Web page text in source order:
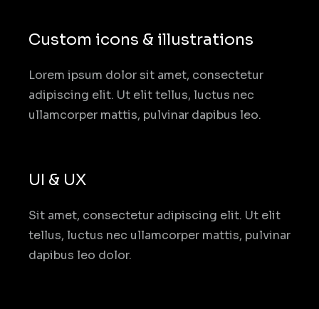
Custom icons & illustrations
Lorem ipsum dolor sit amet, consectetur
adipiscing elit. Ut elit tellus, luctus nec
ullamcorper mattis, pulvinar dapibus leo.
UI & UX
Sit amet, consectetur adipiscing elit. Ut elit
tellus, luctus nec ullamcorper mattis, pulvinar
dapibus leo dolor.